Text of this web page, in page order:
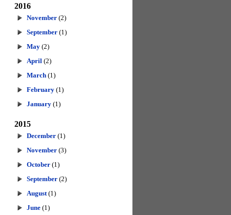
2016
November (2)
September (1)
May (2)
April (2)
March (1)
February (1)
January (1)
2015
December (1)
November (3)
October (1)
September (2)
August(1)
June (1)